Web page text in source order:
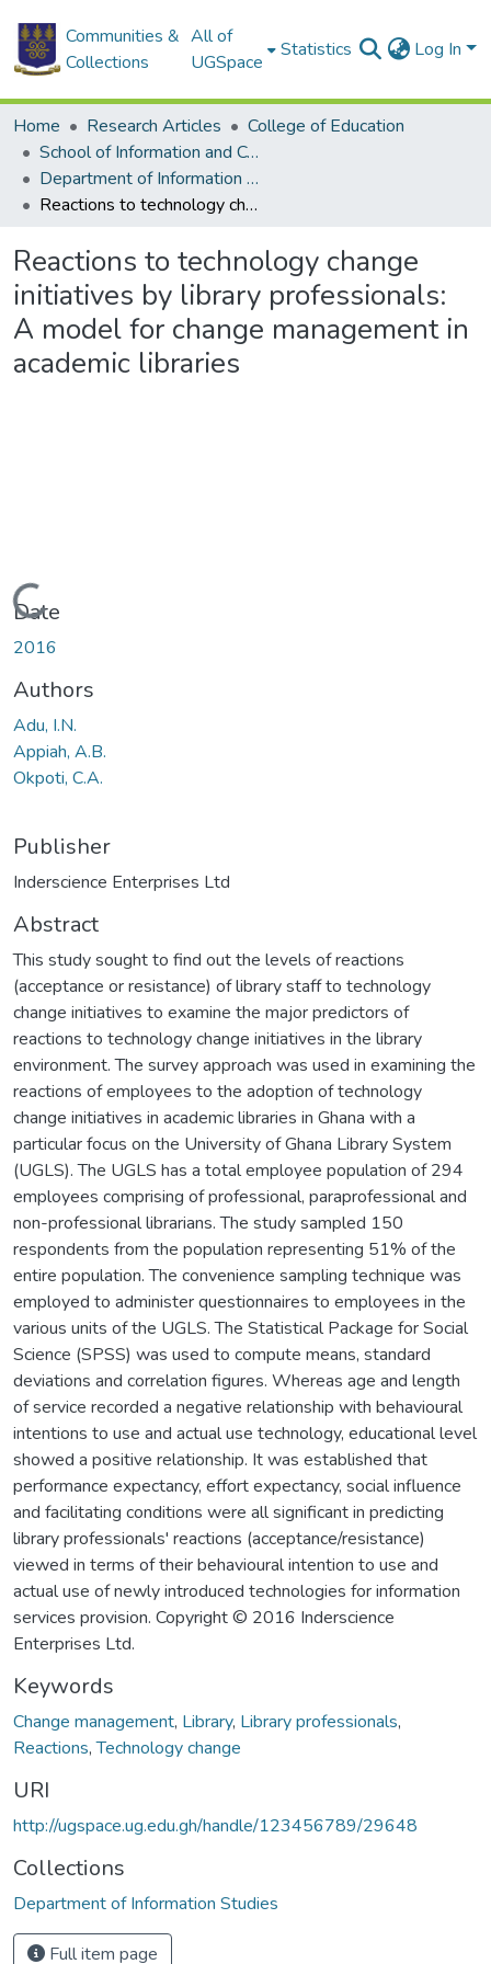
Communities &
Collections
All of
UGSpace
Statistics Log In
Home Research Articles
College of Education
School of Information and Communication Studies
Department of Information Studies
Reactions to technology change initiatives by library professionals: A model for change management in academic libraries
Reactions to technology change
initiatives by library professionals:
A model for change management in
academic libraries
Loading...
Date
2016
Authors
Adu, I.N.
Appiah, A.B.
Okpoti, C.A.
Publisher
Inderscience Enterprises Ltd
Abstract
This study sought to find out the levels of reactions
(acceptance or resistance) of library staff to technology
change initiatives to examine the major predictors of
reactions to technology change initiatives in the library
environment. The survey approach was used in examining the
reactions of employees to the adoption of technology
change initiatives in academic libraries in Ghana with a
particular focus on the University of Ghana Library System
(UGLS). The UGLS has a total employee population of 294
employees comprising of professional, paraprofessional and
non-professional librarians. The study sampled 150
respondents from the population representing 51% of the
entire population. The convenience sampling technique was
employed to administer questionnaires to employees in the
various units of the UGLS. The Statistical Package for Social
Science (SPSS) was used to compute means, standard
deviations and correlation figures. Whereas age and length
of service recorded a negative relationship with behavioural
intentions to use and actual use technology, educational level
showed a positive relationship. It was established that
performance expectancy, effort expectancy, social influence
and facilitating conditions were all significant in predicting
library professionals' reactions (acceptance/resistance)
viewed in terms of their behavioural intention to use and
actual use of newly introduced technologies for information
services provision. Copyright © 2016 Inderscience
Enterprises Ltd.
Keywords
Change management, Library, Library professionals,
Reactions,Technology change
URI
http://ugspace.ug.edu.gh/handle/123456789/29648
Collections
Department of Information Studies
Full item page